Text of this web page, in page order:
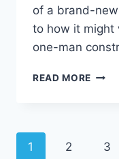
of a brand-
to how it might
one-man
READ MORE
THE
Page
1 2 3